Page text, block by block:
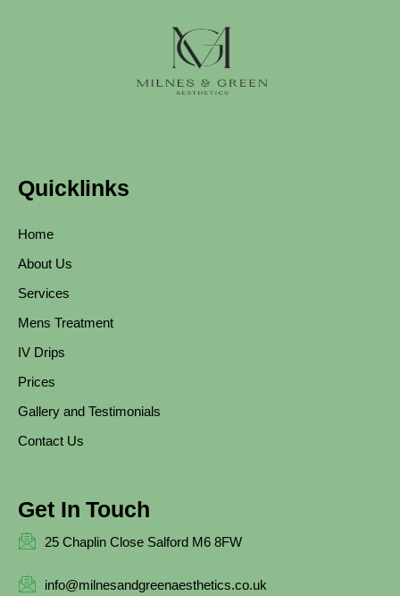
Quicklinks
Home
About Us
Services
Mens Treatment
IV Drips
Prices
Gallery and Testimonials
Contact Us
Get In Touch
25 Chaplin Close Salford M6 8FW
info@milnesandgreenaesthetics.co.uk